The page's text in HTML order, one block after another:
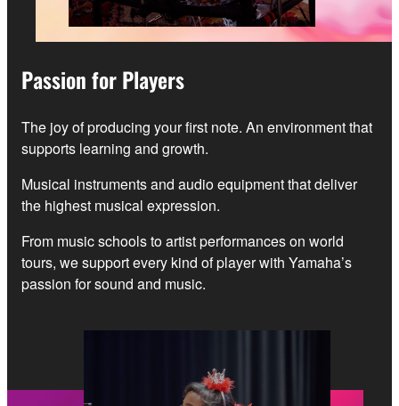
Passion for Players
The joy of producing your first note. An environment that
supports learning and growth.
Musical instruments and audio equipment that deliver
the highest musical expression.
From music schools to artist performances on world
tours, we support every kind of player with Yamaha’s
passion for sound and music.